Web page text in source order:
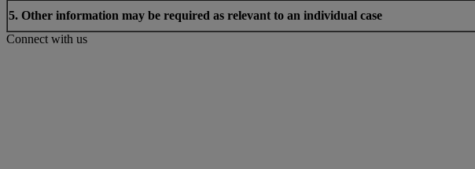
5. Other information may be required as relevant to an individual case
Connect with us